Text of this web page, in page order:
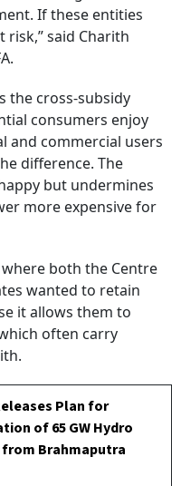
If these entities
risk,” said Charith
the cross-subsidy
consumers enjoy
and commercial users
difference. The
but undermines
more expensive for
both the Centre
wanted to retain
it allows them to
often carry
Plan for
of 65 GW Hydro
Brahmaputra